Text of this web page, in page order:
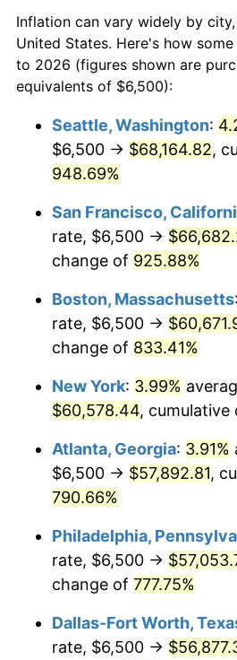
1991 $24,122.62
1992 $24,848.77
1994 $26,247.96
1996 $27,788.83
1997 $28,426.43
$28,869.21
1999 $29,506.81
2000 $30,498.64
2002 $31,862.40
2004 $33,456.40
2005 $34,589.92
$35,705.72
$50,000dollars in
1969
$100,000 dollars in
$500,000dollars in
1969
$1,000,000dollars in
1969
Inflation can vary widely by
United States. Here's how
to 2026 (figures shown are
equivalents of $6,500):
Seattle, Washington:
$6,500 → $68,164.82,
948.69%
San Francisco,
rate, $6,500 →
change of 925.88%
Boston, Massachusetts:
rate, $6,500 →
change of 833.41%
New York: 3.99%
$60,578.44, cumulative
Atlanta, Georgia: 3.91%
$6,500 → $57,892.81,
790.66%
Philadelphia,
rate, $6,500 →
change of 777.75%
Dallas-Fort Worth,
rate, $6,500 →